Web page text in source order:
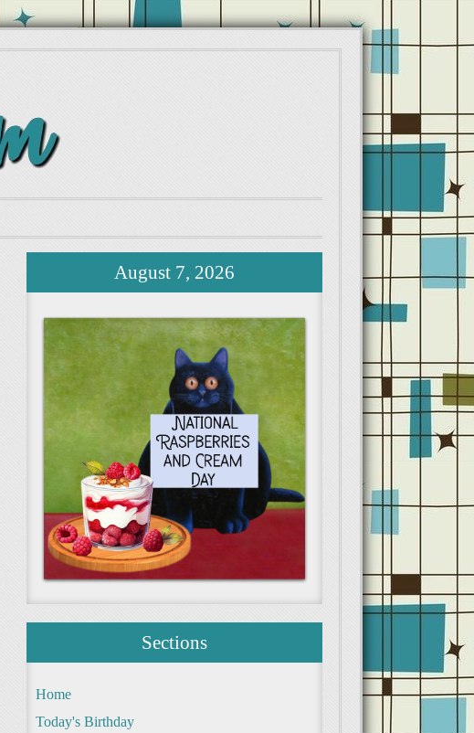
August 7, 2026
Sections
Home
Today's Birthday